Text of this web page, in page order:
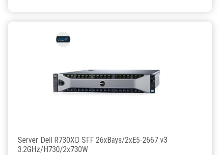
Server Dell R730XD SFF 26xBays/2xE5-2667 v3
3.2GHz/H730/2x730W